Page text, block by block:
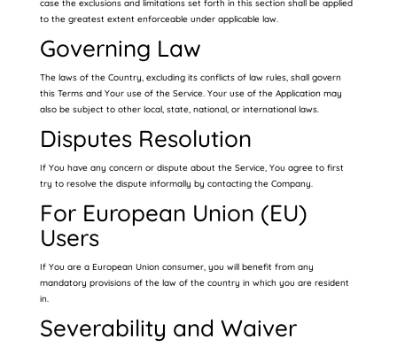
case the exclusions and limitations set forth in this section shall be applied
to the greatest extent enforceable under applicable law.
Governing Law
The laws of the Country, excluding its conflicts of law rules, shall govern
this Terms and Your use of the Service. Your use of the Application may
also be subject to other local, state, national, or international laws.
Disputes Resolution
If You have any concern or dispute about the Service, You agree to first
try to resolve the dispute informally by contacting the Company.
For European Union (EU)
Users
If You are a European Union consumer, you will benefit from any
mandatory provisions of the law of the country in which you are resident
in.
Severability and Waiver